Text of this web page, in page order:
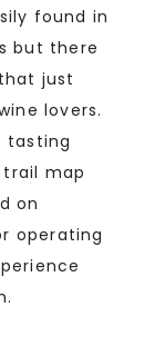
found in
but there
just
lovers.
tasting
map
on
operating